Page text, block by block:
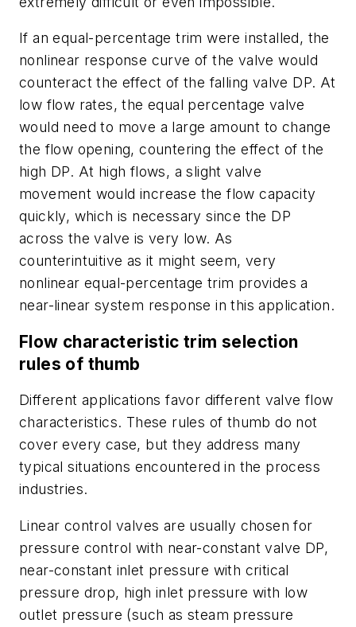
If an equal-percentage trim were installed, the
nonlinear response curve of the valve would
counteract the effect of the falling valve DP. At
low flow rates, the equal percentage valve
would need to move a large amount to change
the flow opening, countering the effect of the
high DP. At high flows, a slight valve
movement would increase the flow capacity
quickly, which is necessary since the DP
across the valve is very low. As
counterintuitive as it might seem, very
nonlinear equal-percentage trim provides a
near-linear system response in this application.
Flow characteristic trim selection
rules of thumb
Different applications favor different valve flow
characteristics. These rules of thumb do not
cover every case, but they address many
typical situations encountered in the process
industries.
Linear control valves are usually chosen for
pressure control with near-constant valve DP,
near-constant inlet pressure with critical
pressure drop, high inlet pressure with low
outlet pressure (such as steam pressure